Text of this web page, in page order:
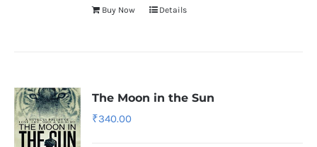
Buy Now Details
The Moon in the Sun
₹340.00